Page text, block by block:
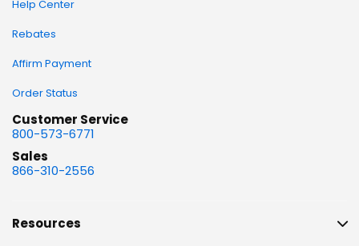
Help Center
Rebates
Affirm Payment
Order Status
Customer Service
800-573-6771
Sales
866-310-2556
Resources